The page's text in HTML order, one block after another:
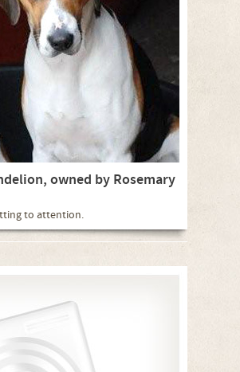
owned by Rosemary
to attention.